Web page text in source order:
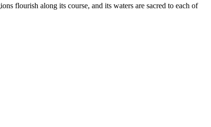
flourish along its course, and its waters are sacred to each of